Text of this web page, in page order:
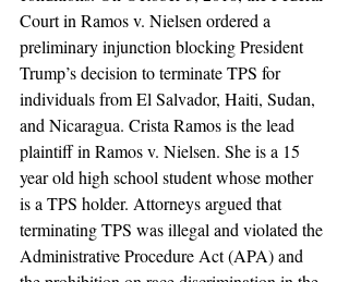
Court in Ramos v. Nielsen ordered a
preliminary injunction blocking President
Trump’s decision to terminate TPS for
individuals from El Salvador, Haiti, Sudan,
and Nicaragua. Crista Ramos is the lead
plaintiff in Ramos v. Nielsen. She is a 15
year old high school student whose mother
is a TPS holder. Attorneys argued that
terminating TPS was illegal and violated the
Administrative Procedure Act (APA) and